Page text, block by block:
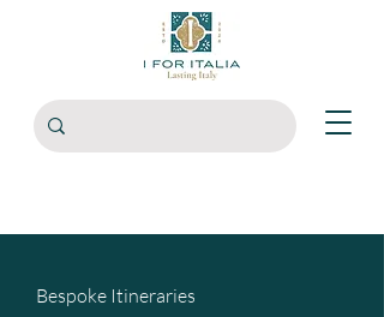
Bespoke Itineraries